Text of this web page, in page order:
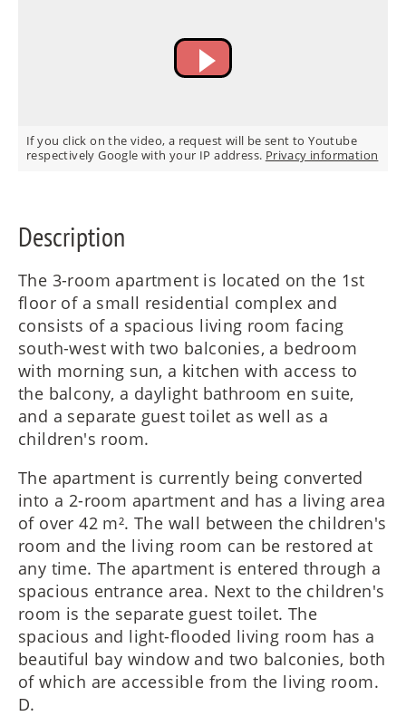
If you click on the video, a request will be sent to Youtube
respectively Google with your IP address. Privacy information
Description
The 3-room apartment is located on the 1st
floor of a small residential complex and
consists of a spacious living room facing
south-west with two balconies, a bedroom
with morning sun, a kitchen with access to
the balcony, a daylight bathroom en suite,
and a separate guest toilet as well as a
children's room.
The apartment is currently being converted
into a 2-room apartment and has a living area
of over 42 m². The wall between the children's
room and the living room can be restored at
any time. The apartment is entered through a
spacious entrance area. Next to the children's
room is the separate guest toilet. The
spacious and light-flooded living room has a
beautiful bay window and two balconies, both
of which are accessible from the living room.
D.